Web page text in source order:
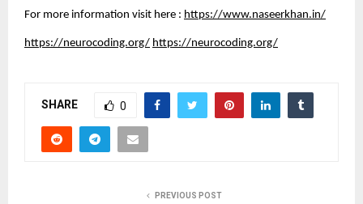
For more information visit here : https://www.naseerkhan.in/
https://neurocoding.org/ https://neurocoding.org/
SHARE 0
PREVIOUS POST